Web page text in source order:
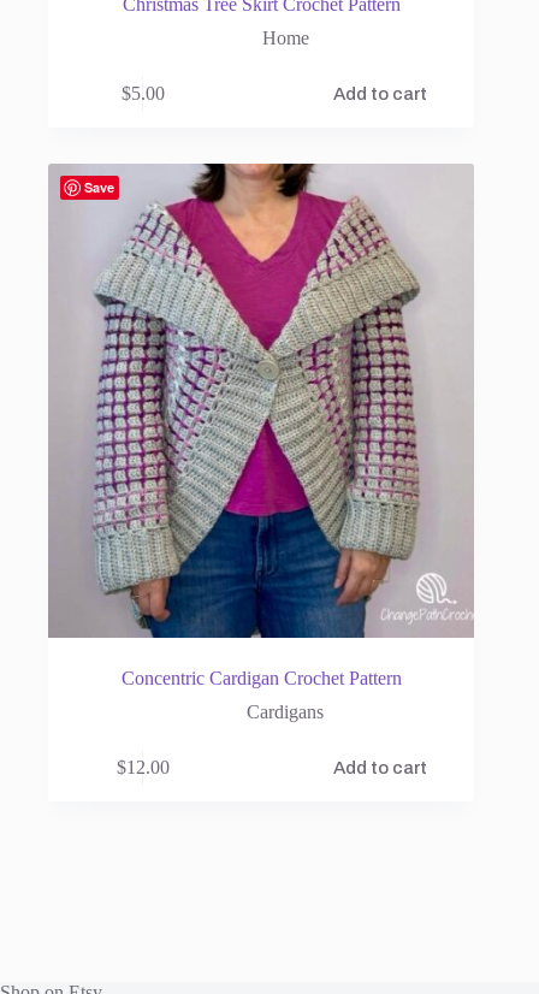
Home
$5.00 Add to cart
Save
Concentric Cardigan Crochet Pattern
Cardigans
$12.00 Add to cart